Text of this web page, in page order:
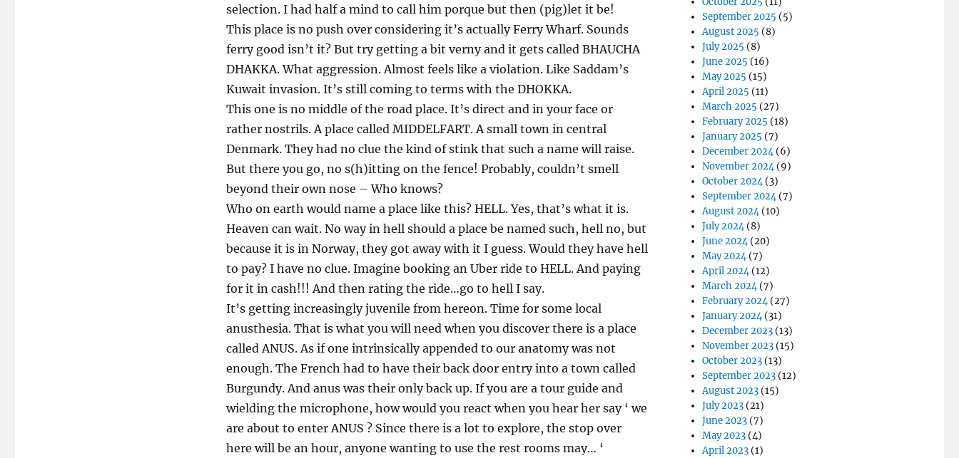
selection. I had half a mind to call him porque but then (pig)let it be!
This place is no push over considering it’s actually Ferry Wharf. Sounds
ferry good isn’t it? But try getting a bit verny and it gets called BHAUCHA
DHAKKA. What aggression. Almost feels like a violation. Like Saddam’s
Kuwait invasion. It’s still coming to terms with the DHOKKA.
This one is no middle of the road place. It’s direct and in your face or
rather nostrils. A place called MIDDELFART. A small town in central
Denmark. They had no clue the kind of stink that such a name will raise.
But there you go, no s(h)itting on the fence! Probably, couldn’t smell
beyond their own nose – Who knows?
Who on earth would name a place like this? HELL. Yes, that’s what it is.
Heaven can wait. No way in hell should a place be named such, hell no, but
because it is in Norway, they got away with it I guess. Would they have hell
to pay? I have no clue. Imagine booking an Uber ride to HELL. And paying
for it in cash!!! And then rating the ride…go to hell I say.
It’s getting increasingly juvenile from hereon. Time for some local
anusthesia. That is what you will need when you discover there is a place
called ANUS. As if one intrinsically appended to our anatomy was not
enough. The French had to have their back door entry into a town called
Burgundy. And anus was their only back up. If you are a tour guide and
wielding the microphone, how would you react when you hear her say ‘ we
are about to enter ANUS ? Since there is a lot to explore, the stop over
here will be an hour, anyone wanting to use the rest rooms may… ‘
September 2025 (5)
August 2025 (8)
July 2025 (8)
June 2025 (16)
May 2025 (15)
April 2025 (11)
March 2025 (27)
February 2025 (18)
January 2025 (7)
December 2024(6)
November 2024(9)
October 2024(3)
September 2024(7)
August 2024(10)
July 2024(8)
June 2024(20)
May 2024(7)
April 2024(12)
March 2024(7)
February 2024(27)
January 2024(31)
December 2023 (13)
November 2023 (15)
October 2023 (13)
September 2023 (12)
August 2023 (15)
July 2023 (21)
June 2023 (7)
May 2023 (4)
April 2023 (1)